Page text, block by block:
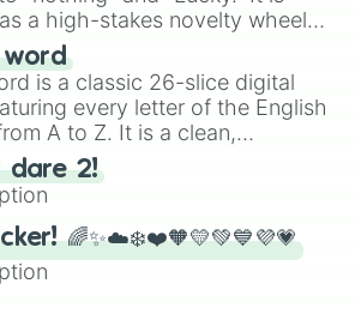
a high-stakes novelty wheel
luck against brutal odds.
is a classic 26-slice digital
every letter of the English
A to Z. It is a clean,
tool designed for literacy
brainstorming, and
games. Idea for use:
game night a twist by using
pick a random starting letter
or spin it multiple times
dare 2!
🌈✨☁️❄️❤️🧡💛💚💙💜💗